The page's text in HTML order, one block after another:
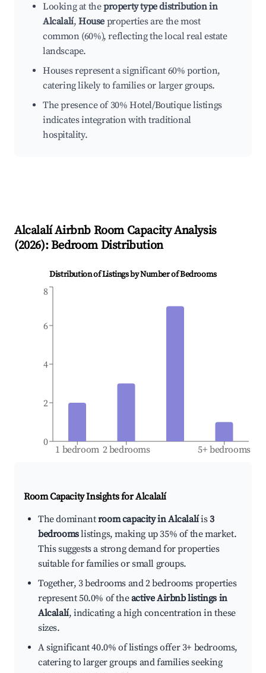
Looking at theproperty type distribution in
Alcalalí,House properties are the most
common (60%), reflecting the local real estate
landscape.
Houses represent a significant 60% portion,
catering likely to families or larger groups.
The presence of 30% Hotel/Boutique listings
indicates integration with traditional
hospitality.
AlcalalíAirbnb Room Capacity Analysis
(2026): Bedroom Distribution
Distribution of Listings by Number of Bedrooms
1 bedroom 2 bedrooms 5+ bedrooms
0
2
4
6
8
Room Capacity Insights forAlcalalí
The dominantroom capacity in Alcalalíis3
bedroomslistings, making up 35% of the market.
This suggests a strong demand for properties
suitable for families or small groups.
Together, 3 bedrooms and 2 bedrooms properties
represent 50.0% of theactive Airbnb listings in
Alcalalí, indicating a high concentration in these
sizes.
A significant 40.0% of listings offer 3+ bedrooms,
catering to larger groups and families seeking